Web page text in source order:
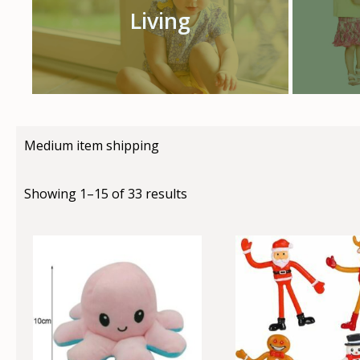
Living
Medium item shipping
Showing 1–15 of 33 results
multiple
variants.
The
options
has
The